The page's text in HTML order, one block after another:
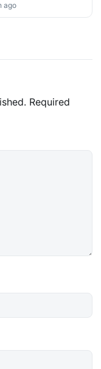
ago
Required